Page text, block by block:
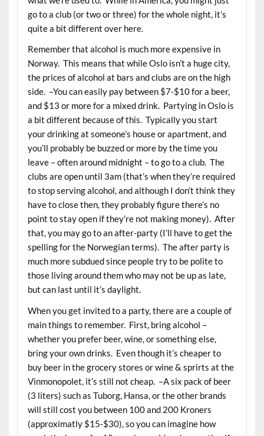
go to a club (or two or three) for the whole night, it’s
quite a bit different over here.
Remember that alcohol is much more expensive in
Norway. This means that while Oslo isn’t a huge city,
the prices of alcohol at bars and clubs are on the high
side. –You can easily pay between $7-$10 for a beer,
and $13 or more for a mixed drink. Partying in Oslo is
a bit different because of this. Typically you start
your drinking at someone’s house or apartment, and
you’ll probably be buzzed or more by the time you
leave – often around midnight – to go to a club. The
clubs are open until 3am (that’s when they’re required
to stop serving alcohol, and although I don’t think they
have to close then, they probably figure there’s no
point to stay open if they’re not making money). After
that, you may go to an after-party (I’ll have to get the
spelling for the Norwegian terms). The after party is
much more subdued since people try to be polite to
those living around them who may not be up as late,
but can last until it’s daylight.
When you get invited to a party, there are a couple of
main things to remember. First, bring alcohol –
whether you prefer beer, wine, or something else,
bring your own drinks. Even though it’s cheaper to
buy beer in the grocery stores or wine & sprirts at the
Vinmonopolet, it’s still not cheap. –A six pack of beer
(3 liters) such as Tuborg, Hansa, or the other brands
will still cost you between 100 and 200 Kroners
(approximatly $15-$30), so you can imagine how